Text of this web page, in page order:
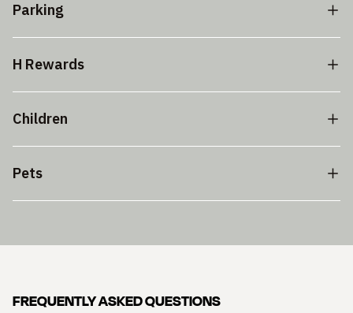
Parking
H Rewards
Children
Pets
FREQUENTLY ASKED QUESTIONS